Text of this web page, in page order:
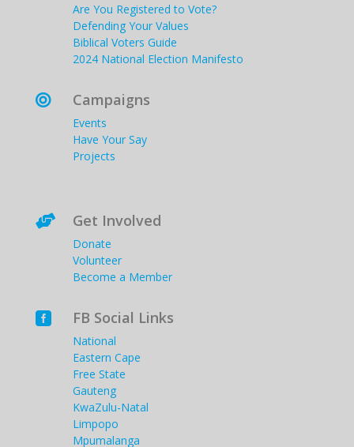
Are You Registered to Vote?
Defending Your Values
Biblical Voters Guide
2024 National Election Manifesto
 Campaigns
Events
Have Your Say
Projects
 Get Involved
Donate
Volunteer
Become a Member
 FB Social Links
National
Eastern Cape
Free State
Gauteng
KwaZulu-Natal
Limpopo
Mpumalanga